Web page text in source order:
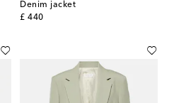
Denim jacket
£ 440
original price